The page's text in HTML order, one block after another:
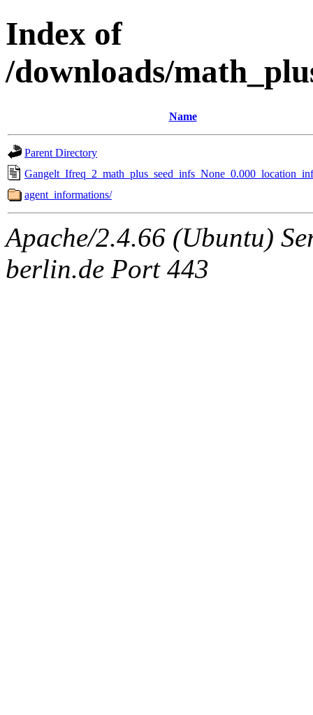
Index of
/downloads/
Name
Parent Directory
agent_informations/
Apache/2.4.66 (Ubuntu)
berlin.de Port 443